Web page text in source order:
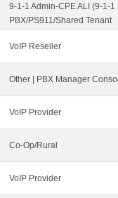
9-1-1 Admin-CPE ALI (9-1-
PBX/PS911/Shared Tenant
VoIP Reseller
Other | PBX Manager
VoIP Provider
Co-Op/Rural
VoIP Provider